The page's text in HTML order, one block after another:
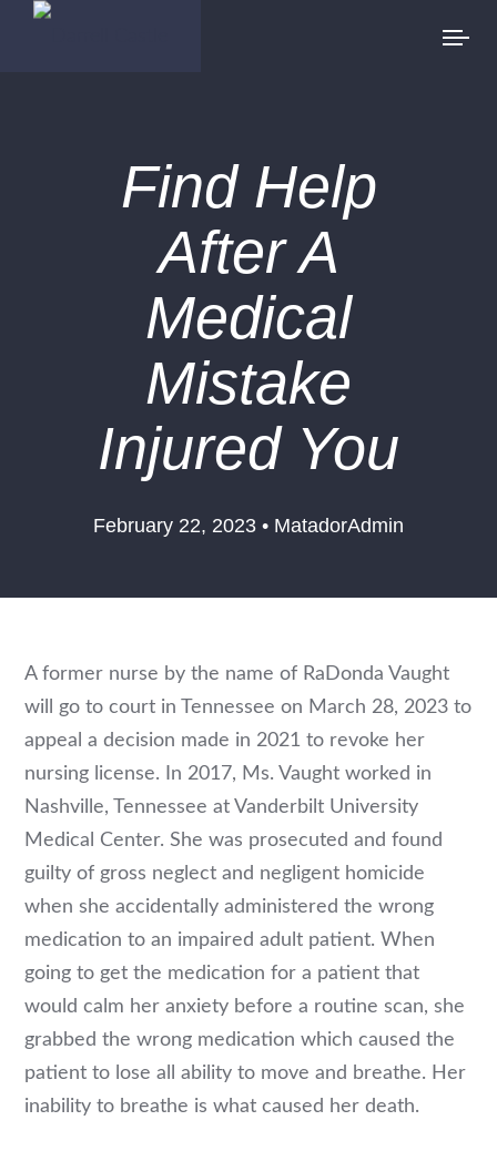
Find Help
After A
Medical
Mistake
Injured You
February 22, 2023 • MatadorAdmin
A former nurse by the name of RaDonda Vaught
will go to court in Tennessee on March 28, 2023 to
appeal a decision made in 2021 to revoke her
nursing license. In 2017, Ms. Vaught worked in
Nashville, Tennessee at Vanderbilt University
Medical Center. She was prosecuted and found
guilty of gross neglect and negligent homicide
when she accidentally administered the wrong
medication to an impaired adult patient. When
going to get the medication for a patient that
would calm her anxiety before a routine scan, she
grabbed the wrong medication which caused the
patient to lose all ability to move and breathe. Her
inability to breathe is what caused her death.